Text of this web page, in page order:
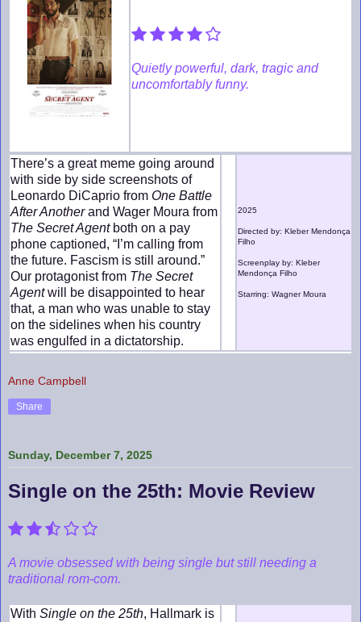
Quietly powerful, dark, tragic and
uncomfortably funny.
There’s a great meme going around
with side by side screenshots of
Leonardo DiCaprio from One Battle
After Anotherand Wager Moura from
The Secret Agentboth on a pay
phone captioned, “I’m calling from
the future. Fascism is still around.”
Our protagonist from The Secret
Agentwill be disappointed to hear
that, a man who was unable to stay
on the sidelines when his country
was engulfed in a dictatorship.
2025
Directed by: Kleber Mendonça
Filho
Screenplay by: Kleber
Mendonça Filho
Starring: Wagner Moura
Anne Campbell
Share
Sunday, December 7, 2025
Single on the 25th: Movie Review
A movie obsessed with being single but still needing a
traditional rom-com.
With Single on the 25th, Hallmark is